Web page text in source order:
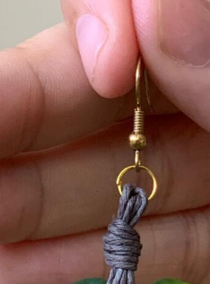
Photography
Exhibition
Design
Glass Art
Art
Intervention
Art
Mixed Media Muralism &
& Portraiture
Photo Collage
Pop Culture Sculpture
Underwater Photography